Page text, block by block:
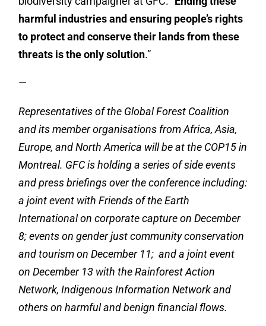
harmful industries and ensuring people’s rights
to protect and conserve their lands from these
threats is the only solution.”
—
Representatives of the Global Forest Coalition
and its member organisations from Africa, Asia,
Europe, and North America will be at the COP15 in
Montreal. GFC is holding a series of side events
and press briefings over the conference including:
a joint event with Friends of the Earth
International on corporate capture on December
8; events on gender just community conservation
and tourism on December 11; and a joint event
on December 13 with the Rainforest Action
Network, Indigenous Information Network and
others on harmful and benign financial flows.